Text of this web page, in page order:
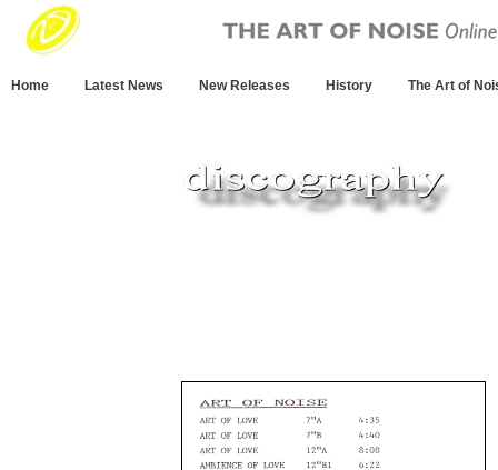
Home Latest News New Releases History The Art of